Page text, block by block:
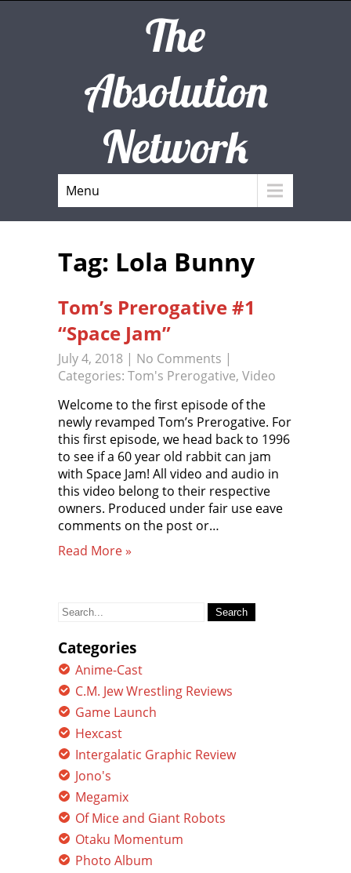
The
Absolution
Network
Menu
Tag: Lola Bunny
Tom’s Prerogative #1
“Space Jam”
July 4, 2018 | No Comments |
Categories: Tom's Prerogative, Video
Welcome to the first episode of the
newly revamped Tom’s Prerogative. For
this first episode, we head back to 1996
to see if a 60 year old rabbit can jam
with Space Jam! All video and audio in
this video belong to their respective
owners. Produced under fair use eave
comments on the post or…
Read More »
Search
Categories
Anime-Cast
C.M. Jew Wrestling Reviews
Game Launch
Hexcast
Intergalatic Graphic Review
Jono's
Megamix
Of Mice and Giant Robots
Otaku Momentum
Photo Album